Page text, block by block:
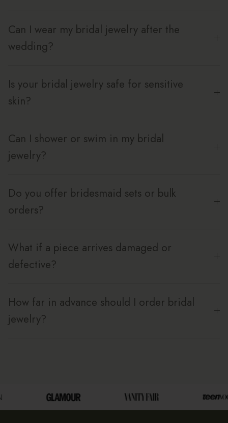
Can I wear my bridal jewelry after the
wedding?
Is your bridal jewelry safe for sensitive
skin?
Can I shower or swim in my bridal
jewelry?
Do you offer bridesmaid sets or bulk
orders?
What if a piece arrives damaged or
defective?
How far in advance should I order bridal
jewelry?